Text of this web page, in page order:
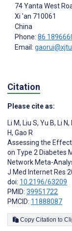
74 Yanta West
Xi 'an 710061
China
Phone: 86
Email:
Citation
Please cite as:
Li M, Liu S, Yu B, Li N,
H, Gao R
Assessing the
on Type 2 Diabetes
Network Meta-
J Med Internet Res
doi: 10.2196/63209
PMID: 39951722
PMCID: 11888087
Copy